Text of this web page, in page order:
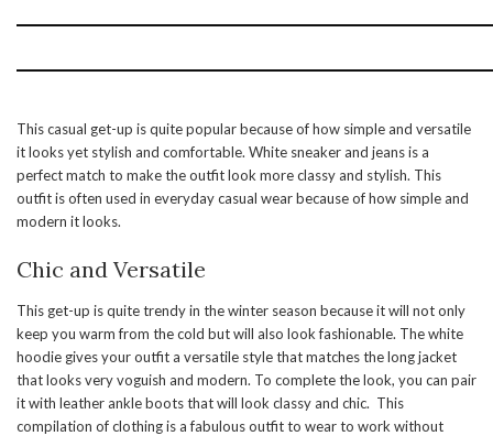
This casual get-up is quite popular because of how simple and versatile
it looks yet stylish and comfortable. White sneaker and jeans is a
perfect match to make the outfit look more classy and stylish. This
outfit is often used in everyday casual wear because of how simple and
modern it looks.
Chic and Versatile
This get-up is quite trendy in the winter season because it will not only
keep you warm from the cold but will also look fashionable. The white
hoodie gives your outfit a versatile style that matches the long jacket
that looks very voguish and modern. To complete the look, you can pair
it with leather ankle boots that will look classy and chic. This
compilation of clothing is a fabulous outfit to wear to work without